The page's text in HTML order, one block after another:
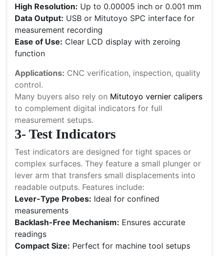
High Resolution: Up to 0.00005 inch or 0.001 mm
Data Output: USB or Mitutoyo SPC interface for
measurement recording
Ease of Use: Clear LCD display with zeroing
function
Applications: CNC verification, inspection, quality
control.
Many buyers also rely on Mitutoyo vernier calipers
to complement digital indicators for full
measurement setups.
3- Test Indicators
Test indicators are designed for tight spaces or
complex surfaces. They feature a small plunger or
lever arm that transfers small displacements into
readable outputs. Features include:
Lever-Type Probes: Ideal for confined
measurements
Backlash-Free Mechanism: Ensures accurate
readings
Compact Size: Perfect for machine tool setups